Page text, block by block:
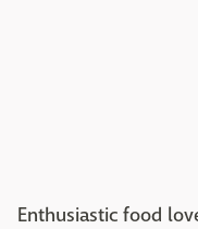
Enthusiastic food